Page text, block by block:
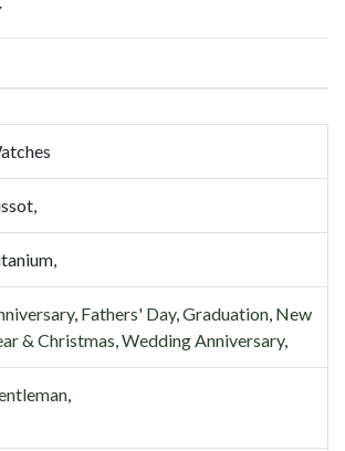
, Fathers' Day,Graduation, New
& Christmas,Wedding Anniversary,
,